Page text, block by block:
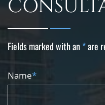
Fields marked with an *are
Name*